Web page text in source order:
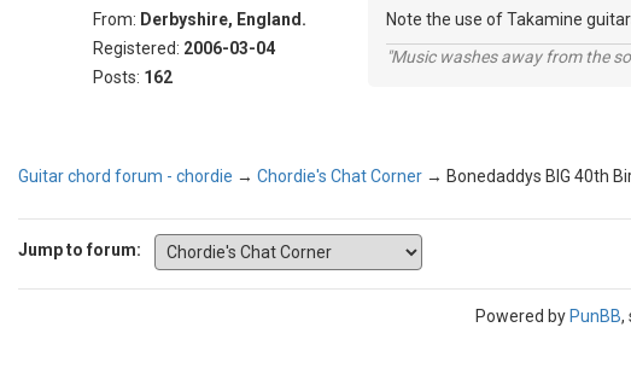
From: Derbyshire, England.
Registered: 2006-03-04
Posts: 162
Note the use of Takamine
"Music washes away from the
Guitar chord forum - chordie → Chordie's Chat Corner → Bonedaddys BIG 40th
Jump to forum:
Powered byPunBB,